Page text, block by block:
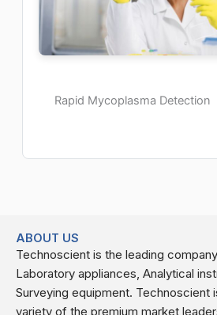
Rapid Mycoplasma Detection
ABOUT US
Technoscient is the leading
Laboratory appliances, Analytical
Surveying equipment. Technoscient
variety of the premium market